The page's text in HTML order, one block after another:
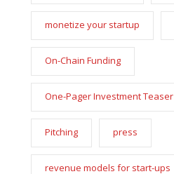
monetize your startup
On-Chain Funding
One-Pager Investment Teaser
Pitching press
revenue models for start-ups